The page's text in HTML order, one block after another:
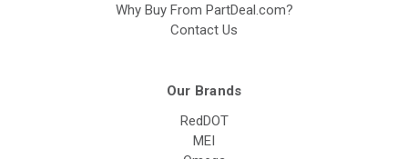
Why Buy From PartDeal.com?
Contact Us
Our Brands
RedDOT
MEI